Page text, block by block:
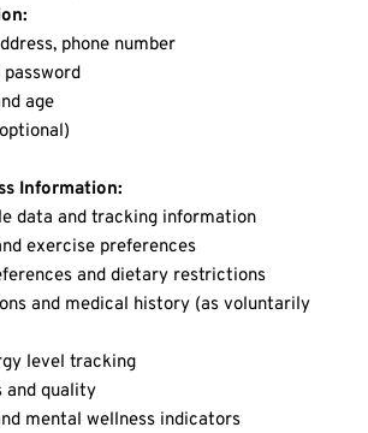
phone number
password
age
Information:
data and tracking information
exercise preferences
and dietary restrictions
and medical history (as voluntarily
level tracking
and quality
mental wellness indicators